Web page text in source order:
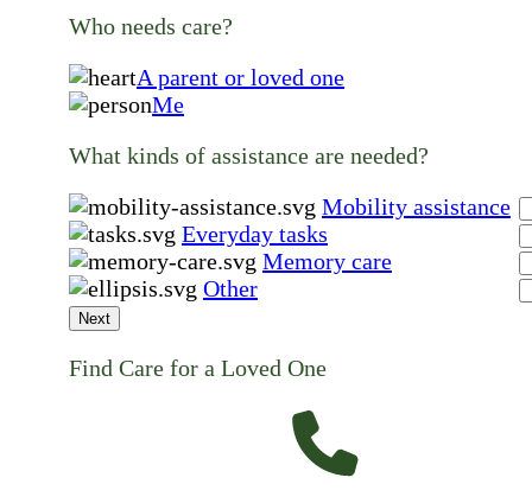
Who needs care?
A parent or loved one
Me
What kinds of assistance are needed?
Mobility assistance
Everyday tasks
Memory care
Other
Next
Find Care for a Loved One